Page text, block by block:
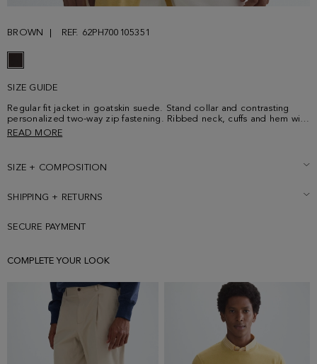
BROWN REF. 62PH700105351
SIZE GUIDE
Regular fit jacket in goatskin suede. Stand collar and contrasting
personalized two-way zip fastening. Ribbed neck, cuffs and hem with
two contrasting stripes. Two side zip pockets and interior lining with
READ MORE
SIZE + COMPOSITION
SHIPPING + RETURNS
SECURE PAYMENT
COMPLETE YOUR LOOK